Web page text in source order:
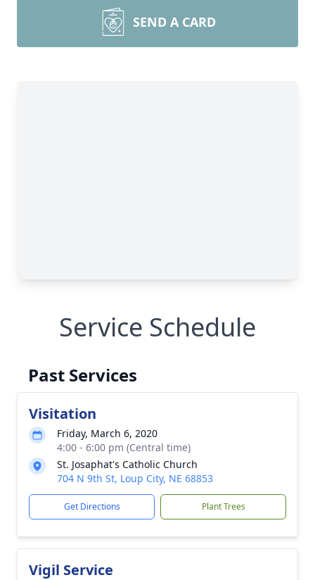
SEND A CARD
Service Schedule
Past Services
Visitation
Friday, March 6, 2020
4:00 - 6:00 pm (Central time)
St. Josaphat's Catholic Church
704 N 9th St, Loup City, NE 68853
Get Directions Plant Trees
Vigil Service